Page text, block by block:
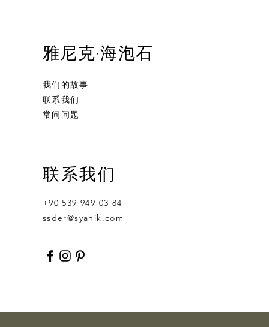
Ornament Calabash
價格
US$359.00
Calabash
價格
US$400.00
Robert Nesta "Bob" Marley
無庫存
雅尼克·海泡石
我们的故事
联系我们
常问问题
联系我们
+90 539 949 03 84
ssder@syanik.com